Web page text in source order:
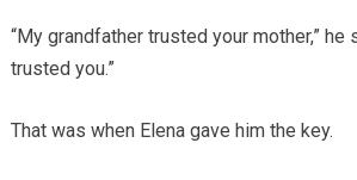
“My grandfather trusted your mother,” he
trusted you.”
That was when Elena gave him the key.